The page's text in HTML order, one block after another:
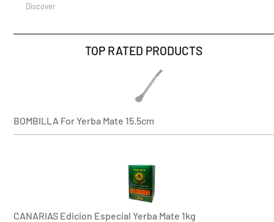
Discover
TOP RATED PRODUCTS
BOMBILLA For Yerba Mate 15.5cm
CANARIAS Edicion Especial Yerba Mate 1kg